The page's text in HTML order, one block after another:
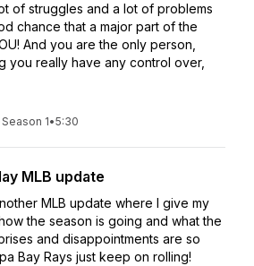
of struggles and a lot of problems
chance that a major part of the
And you are the only person,
you really have any control over,
Season 1•5:30
MLB update
MLB update where I give my
the season is going and what the
and disappointments are so
Bay Rays just keep on rolling!